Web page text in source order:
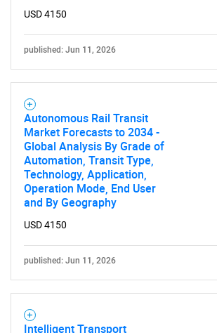
USD 4150
published: Jun 11, 2026
Autonomous Rail Transit
Market Forecasts to 2034 -
Global Analysis By Grade of
Automation, Transit Type,
Technology, Application,
Operation Mode, End User
and By Geography
USD 4150
published: Jun 11, 2026
Intelligent Transport